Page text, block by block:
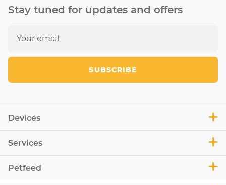
Devices
Services
Petfeed
Stay tuned for updates and offers
SUBSCRIBE